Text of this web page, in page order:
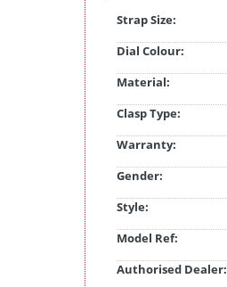
Strap Size:
Dial Colour:
Material:
Clasp Type:
Warranty:
Gender:
Style:
Model Ref:
Authorised Dealer: